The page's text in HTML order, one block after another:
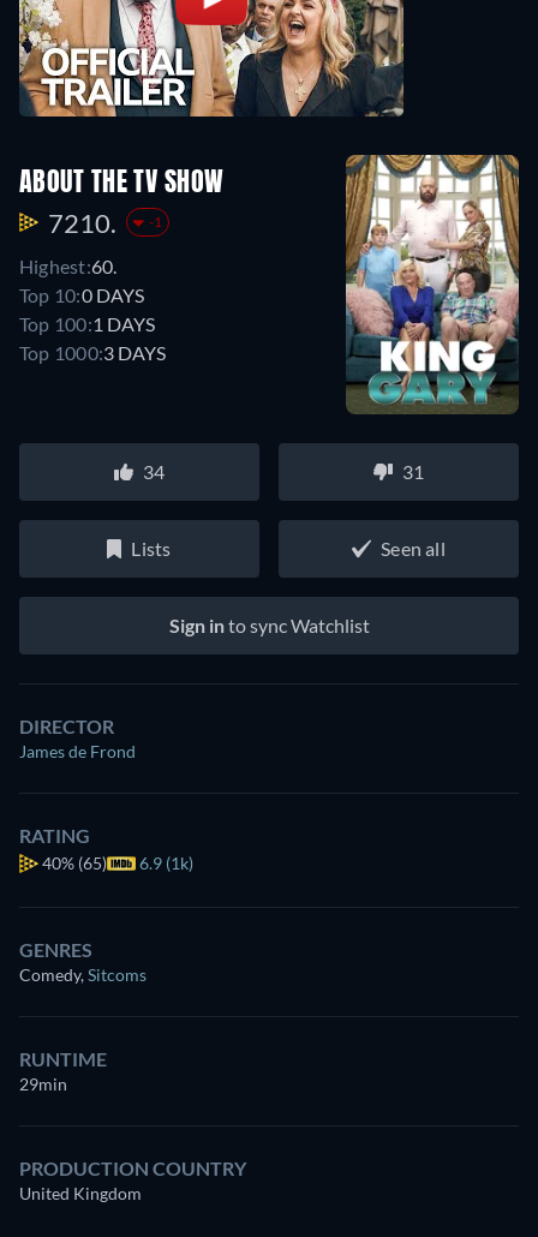
ABOUT THE TV SHOW
7210. -1
Highest:60.
Top 10:0 DAYS
Top 100:1 DAYS
Top 1000:3 DAYS
34 31
Lists Seen all
Sign into sync Watchlist
DIRECTOR
James de Frond
RATING
40% (65) 6.9 (1k)
GENRES
Comedy,Sitcoms
RUNTIME
29min
PRODUCTION COUNTRY
United Kingdom